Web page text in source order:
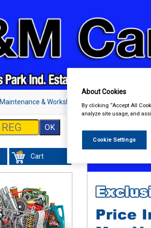
Maintenance & Workshop Hand & Power
Cart
About Cookies
By clicking “Accept All
analyze site usage, and
Cookie Settings